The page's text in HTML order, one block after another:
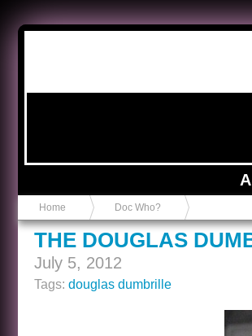
Home Doc Who?
THE DOUGLAS
July 5, 2012
Tags: douglas dumbrille